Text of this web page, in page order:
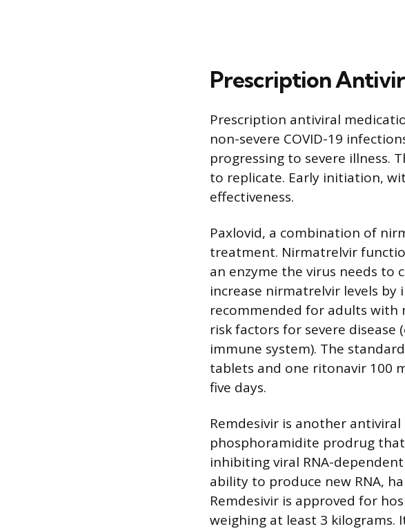
Prescription
Prescription antiviral
non-severe COVID-19
progressing to severe illness.
to replicate. Early initiation,
effectiveness.
Paxlovid, a combination of
treatment. Nirmatrelvir
an enzyme the virus needs to
increase nirmatrelvir levels
recommended for adults with
risk factors for severe disease
immune system). The
tablets and one ritonavir 100
five days.
Remdesivir is another antiviral
phosphoramidite prodrug
inhibiting viral RNA-dependent
ability to produce new RNA,
Remdesivir is approved for
weighing at least 3 kilograms.